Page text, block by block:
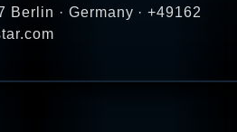
Berlin · Germany · +49162